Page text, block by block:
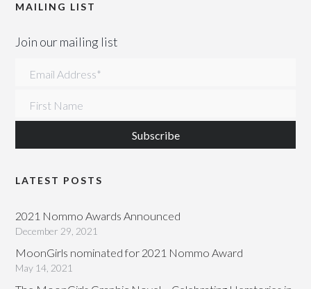
MAILING LIST
Join our mailing list
Email Address*
First Name
LATEST POSTS
2021 Nommo Awards Announced
December 29, 2021
MoonGirls nominated for 2021 Nommo Award
May 14, 2021